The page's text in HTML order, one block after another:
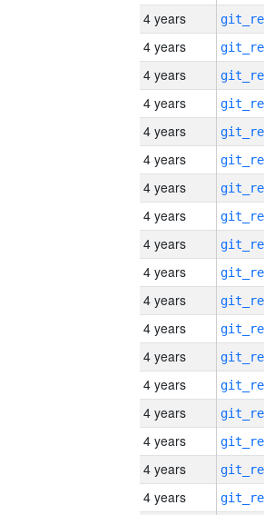
4 years
4 years
4 years
4 years
4 years
4 years
4 years
4 years
4 years
4 years
4 years
4 years
4 years
4 years
4 years
4 years
4 years
4 years